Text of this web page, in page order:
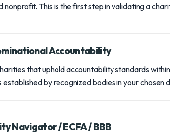
nonprofit. This is the first step in validating a
Accountability
that uphold accountability standards
established by recognized bodies in your chosen
Navigator / ECFA / BBB